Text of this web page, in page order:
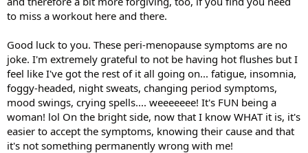
to miss a workout here and there.
Good luck to you. These peri-menopause symptoms are no
joke. I'm extremely grateful to not be having hot flushes but I
feel like I've got the rest of it all going on... fatigue, insomnia,
foggy-headed, night sweats, changing period symptoms,
mood swings, crying spells.... weeeeeee! It's FUN being a
woman! lol On the bright side, now that I know WHAT it is, it's
easier to accept the symptoms, knowing their cause and that
it's not something permanently wrong with me!